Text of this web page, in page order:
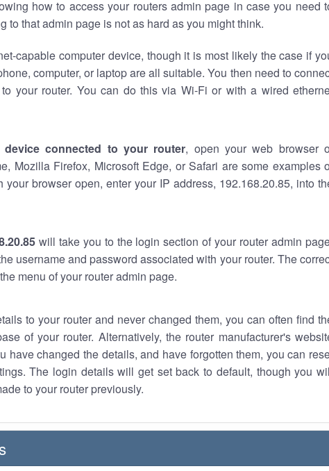
how to access your routers admin page in case you need
to that admin page is not as hard as you might think.
capable computer device, though it is most likely the case if
computer, or laptop are all suitable. You then need to
your router. You can do this via Wi-Fi or with a wired
connected to your router, open your web browser
Mozilla Firefox, Microsoft Edge, or Safari are some examples
your browser open, enter your IP address, 192.168.20.85, into
will take you to the login section of your router admin
username and password associated with your router. The
menu of your router admin page.
to your router and never changed them, you can often find
of your router. Alternatively, the router manufacturer's
have changed the details, and have forgotten them, you can
The login details will get set back to default, though you
to your router previously.